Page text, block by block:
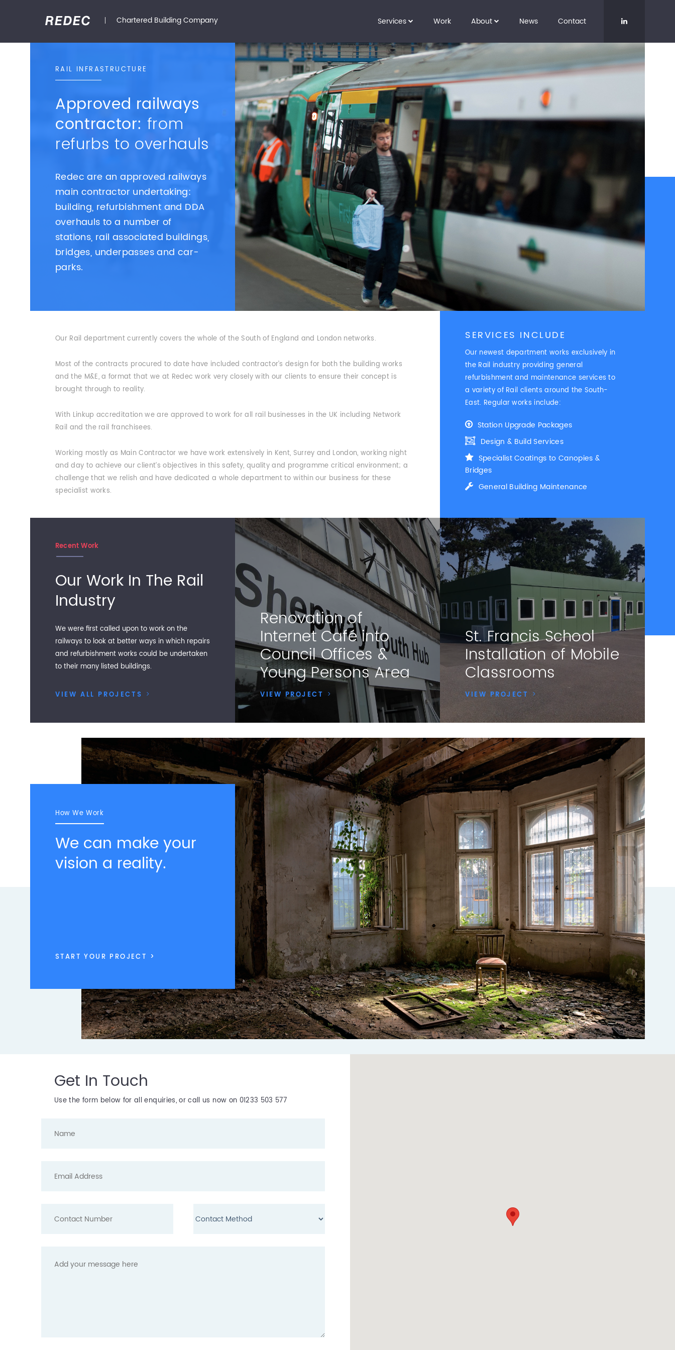
Chartered Building Company Services Work About News Contact
RAIL INFRASTRUCTURE
Approved railways
contractor: from
refurbs to overhauls
Redec are an approved railways
main contractor undertaking:
building, refurbishment and DDA
overhauls to a number of
stations, rail associated buildings,
bridges, underpasses and car-
parks.
Our Rail department currently covers the whole of the South of England and London networks.
Most of the contracts procured to date have included contractor’s design for both the building works
and the M&E, a format that we at Redec work very closely with our clients to ensure their concept is
brought through to reality.
With Linkup accreditation we are approved to work for all rail businesses in the UK including Network
Rail and the rail franchisees.
Working mostly as Main Contractor we have work extensively in Kent, Surrey and London, working night
and day to achieve our client’s objectives in this safety, quality and programme critical environment; a
challenge that we relish and have dedicated a whole department to within our business for these
specialist works.
SERVICES INCLUDE
Our newest department works exclusively in
the Rail industry providing general
refurbishment and maintenance services to
a variety of Rail clients around the South-
East. Regular works include:
Station Upgrade Packages
Design & Build Services
Specialist Coatings to Canopies &
Bridges
General Building Maintenance
Recent Work
Our Work In The Rail
Industry
We were first called upon to work on the
railways to look at better ways in which repairs
and refurbishment works could be undertaken
to their many listed buildings.
VIEW ALL PROJECTS >
Renovation of
Internet Café into
Council Offices &
Young Persons Area
VIEW PROJECT >
St. Francis School
Installation of Mobile
Classrooms
VIEW PROJECT >
How We Work
We can make your
vision a reality.
START YOUR PROJECT >
Get In Touch
Use the form below for all enquiries, or call us now on 01233 503 577